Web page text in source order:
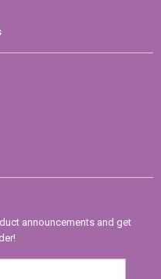
announcements and get